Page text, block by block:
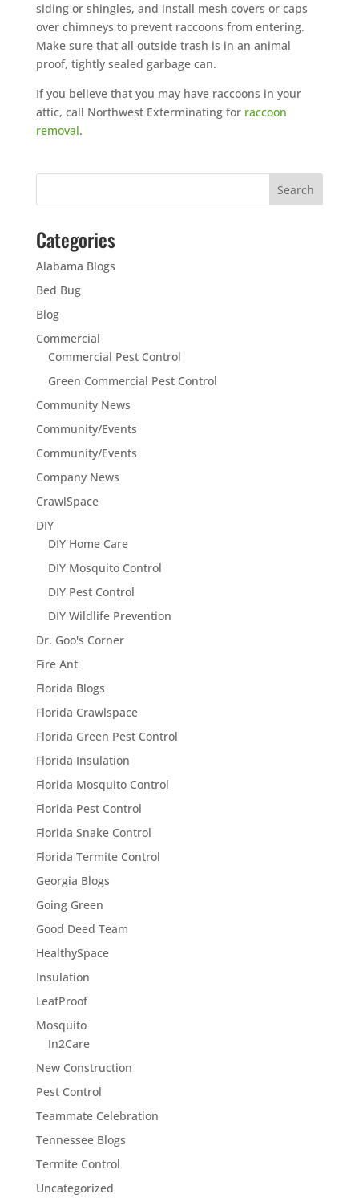
siding or shingles, and install mesh covers or caps
over chimneys to prevent raccoons from entering.
Make sure that all outside trash is in an animal
proof, tightly sealed garbage can.
If you believe that you may have raccoons in your
attic, call Northwest Exterminating for raccoon
removal.
Categories
Alabama Blogs
Bed Bug
Blog
Commercial
Commercial Pest Control
Green Commercial Pest Control
Community News
Community/Events
Community/Events
Company News
CrawlSpace
DIY
DIY Home Care
DIY Mosquito Control
DIY Pest Control
DIY Wildlife Prevention
Dr. Goo's Corner
Fire Ant
Florida Blogs
Florida Crawlspace
Florida Green Pest Control
Florida Insulation
Florida Mosquito Control
Florida Pest Control
Florida Snake Control
Florida Termite Control
Georgia Blogs
Going Green
Good Deed Team
HealthySpace
Insulation
LeafProof
Mosquito
In2Care
New Construction
Pest Control
Teammate Celebration
Tennessee Blogs
Termite Control
Uncategorized